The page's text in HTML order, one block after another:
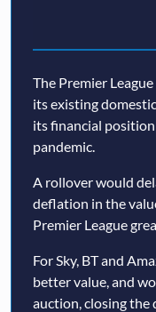
The Premier
its existing
its financial
pandemic.
A rollover would
deflation in the
Premier League
For Sky, BT and
better value, and
auction, closing the